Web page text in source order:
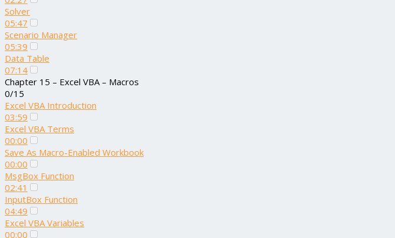
Solver
05:47
Scenario Manager
05:39
Data Table
07:14
Chapter 15 – Excel VBA – Macros
0/15
Excel VBA Introduction
03:59
Excel VBA Terms
00:00
Save As Macro-Enabled Workbook
00:00
MsgBox Function
02:41
InputBox Function
04:49
Excel VBA Variables
00:00